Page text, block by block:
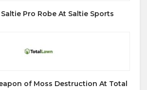
Pro Robe At Saltie Sports
of Moss Destruction At Total